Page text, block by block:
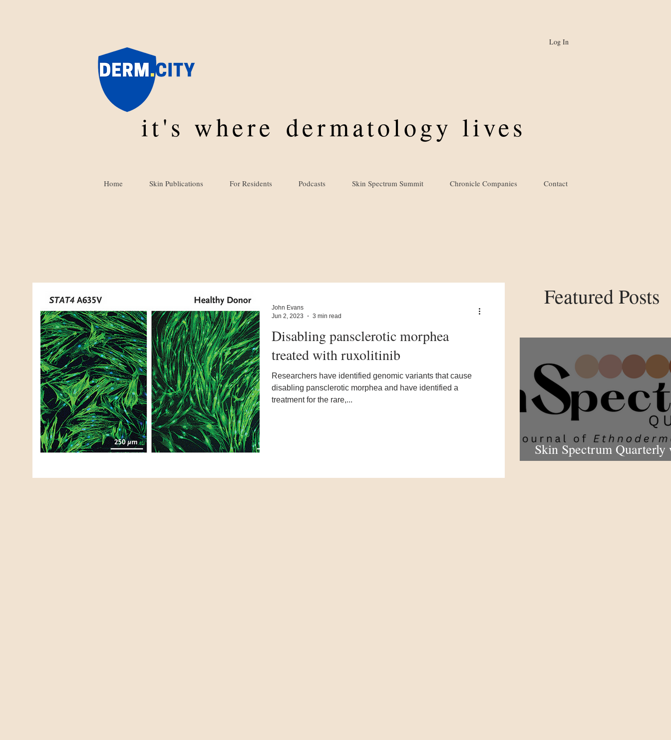
Log In
it's where dermatology lives
Home Skin Publications For Residents Podcasts Skin Spectrum Summit Chronicle Companies Contact
Disabling pansclerotic morphea
treated with ruxolitinib
Researchers have identified genomic variants that cause
disabling pansclerotic morphea and have identified a
treatment for the rare,...
John Evans
Jun 2, 2023
3 min read
Featured Posts
Skin Spectrum Quarterly
portal now open